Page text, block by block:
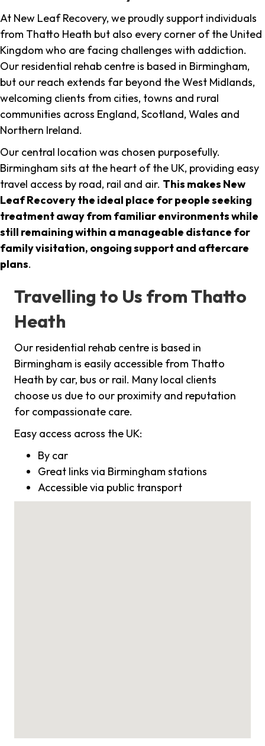
At New Leaf Recovery, we proudly support individuals
from Thatto Heath but also every corner of the United
Kingdom who are facing challenges with addiction.
Our residential rehab centre is based in Birmingham,
but our reach extends far beyond the West Midlands,
welcoming clients from cities, towns and rural
communities across England, Scotland, Wales and
Northern Ireland.
Our central location was chosen purposefully.
Birmingham sits at the heart of the UK, providing easy
travel access by road, rail and air. This makes New
Leaf Recovery the ideal place for people seeking
treatment away from familiar environments while
still remaining within a manageable distance for
family visitation, ongoing support and aftercare
plans.
Travelling to Us from Thatto
Heath
Our residential rehab centre is based in
Birmingham is easily accessible from Thatto
Heath by car, bus or rail. Many local clients
choose us due to our proximity and reputation
for compassionate care.
Easy access across the UK:
By car
Great links via Birmingham stations
Accessible via public transport